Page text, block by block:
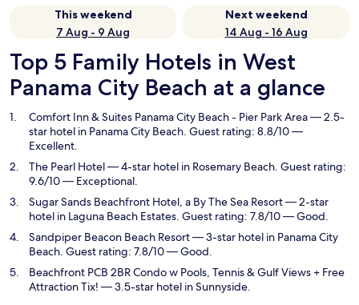
This weekend
7 Aug - 9 Aug
Next weekend
14 Aug - 16 Aug
Top 5 Family Hotels in West
Panama City Beach at a glance
Comfort Inn & Suites Panama City Beach - Pier Park Area— 2.5-
star hotel in Panama City Beach. Guest rating: 8.8/10 —
Excellent.
The Pearl Hotel— 4-star hotel in Rosemary Beach. Guest rating:
9.6/10 — Exceptional.
Sugar Sands Beachfront Hotel, a By The Sea Resort— 2-star
hotel in Laguna Beach Estates. Guest rating: 7.8/10 — Good.
Sandpiper Beacon Beach Resort— 3-star hotel in Panama City
Beach. Guest rating: 7.8/10 — Good.
Beachfront PCB 2BR Condo w Pools, Tennis & Gulf Views + Free
Attraction Tix! — 3.5-star hotel in Sunnyside.